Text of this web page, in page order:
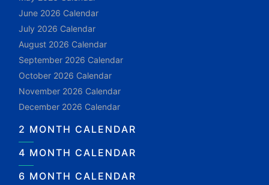
June 2026 Calendar
July 2026 Calendar
August 2026 Calendar
September 2026 Calendar
October 2026 Calendar
November 2026 Calendar
December 2026 Calendar
2 MONTH CALENDAR
4 MONTH CALENDAR
6 MONTH CALENDAR